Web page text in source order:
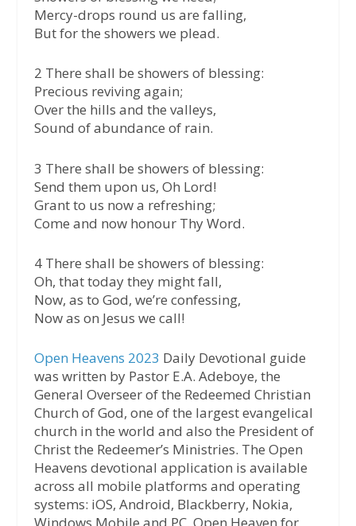
Mercy-drops round us are falling,
But for the showers we plead.
2 There shall be showers of blessing:
Precious reviving again;
Over the hills and the valleys,
Sound of abundance of rain.
3 There shall be showers of blessing:
Send them upon us, Oh Lord!
Grant to us now a refreshing;
Come and now honour Thy Word.
4 There shall be showers of blessing:
Oh, that today they might fall,
Now, as to God, we’re confessing,
Now as on Jesus we call!
Open Heavens 2023 Daily Devotional guide
was written by Pastor E.A. Adeboye, the
General Overseer of the Redeemed Christian
Church of God, one of the largest evangelical
church in the world and also the President of
Christ the Redeemer’s Ministries. The Open
Heavens devotional application is available
across all mobile platforms and operating
systems: iOS, Android, Blackberry, Nokia,